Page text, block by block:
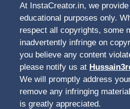
At InstaCreator.in, we
educational purposes only.
respect all copyrights, some
inadvertently infringe on
you believe any content
please notify us at
We will promptly address
remove any infringing
is greatly appreciated.